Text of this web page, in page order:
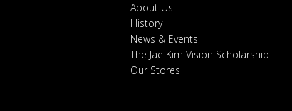
About Us
History
News & Events
The Jae Kim Vision Scholarship
Our Stores